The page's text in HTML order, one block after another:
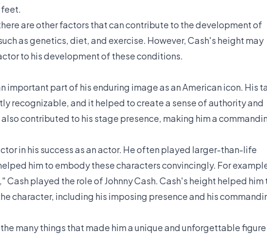
feet.
are other factors that can contribute to the development of
as genetics, diet, and exercise. However, Cash's height may
to his development of these conditions.
important part of his enduring image as an American icon. His
recognizable, and it helped to create a sense of authority and
contributed to his stage presence, making him a
in his success as an actor. He often played larger-than-life
him to embody these characters convincingly. For
Cash played the role of Johnny Cash. Cash's height helped him
character, including his imposing presence and his
many things that made him a unique and unforgettable